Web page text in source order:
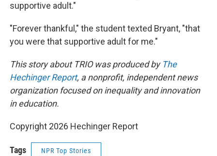
supportive adult."
"Forever thankful," the student texted Bryant, "that
you were that supportive adult for me."
This story about TRIO was produced by The
Hechinger Report, a nonprofit, independent news
organization focused on inequality and innovation
in education.
Copyright 2026 Hechinger Report
Tags NPR Top Stories